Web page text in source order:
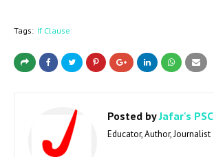
Tags: If Clause
Posted byJafar's PSC
Educator, Author, Journalist